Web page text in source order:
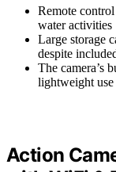
Remote
water activities
Large storage
despite
The camera’s
lightweight
Action